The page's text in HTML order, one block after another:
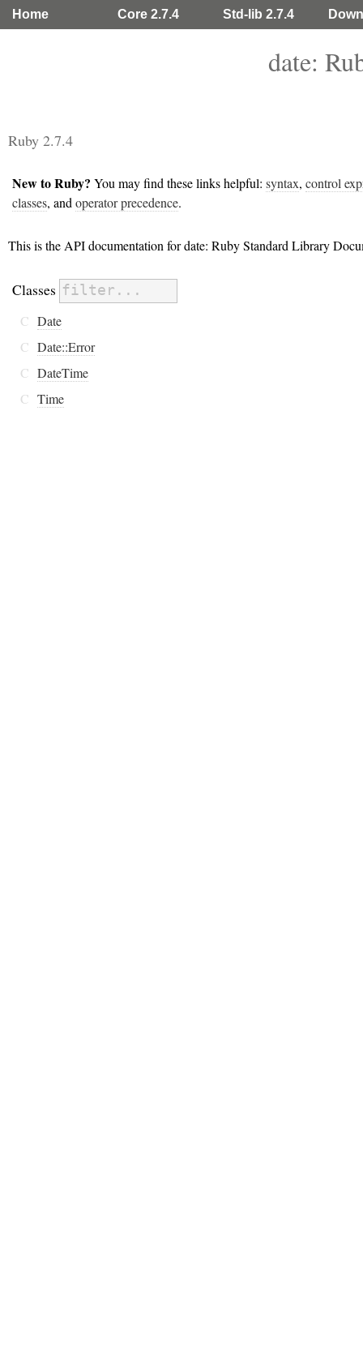
Home Core 2.7.4 Std-lib 2.7.4
date:
Ruby 2.7.4
New to Ruby? You may find these links helpful: syntax, control
classes, and operator precedence.
This is the API documentation for date: Ruby Standard Library
Classes
C Date
C Date::Error
C DateTime
C Time